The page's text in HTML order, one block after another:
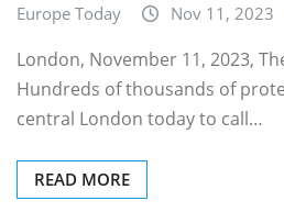
Europe Today Nov 11, 2023
London, November 11, 2023,
Hundreds of thousands of
central London today to call…
READ MORE